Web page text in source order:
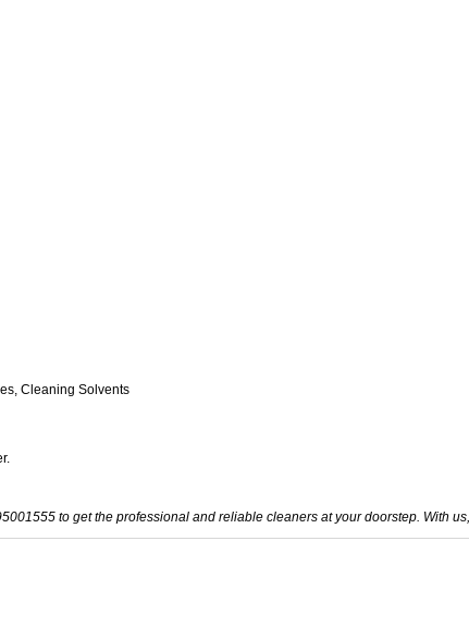
Cleaning Solvents
to get the professional and reliable cleaners at your doorstep. With